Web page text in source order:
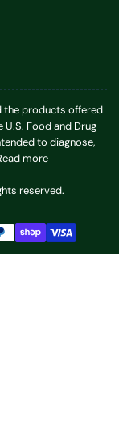
the products offered
Food and Drug
to diagnose,
more
reserved.